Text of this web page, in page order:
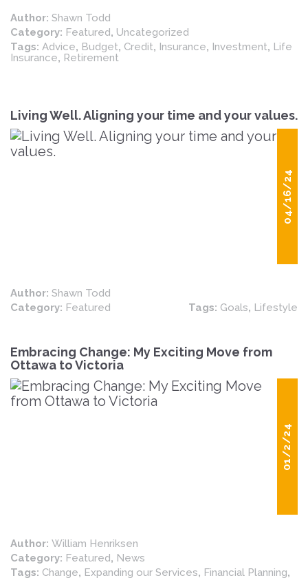
Author: Shawn Todd
Category: Featured, Uncategorized
Tags: Advice, Budget, Credit, Insurance, Investment, Life
Insurance, Retirement
Living Well. Aligning your time and your values.
04/16/24
Author: Shawn Todd
Category: Featured Tags: Goals, Lifestyle
Embracing Change: My Exciting Move from
Ottawa to Victoria
01/2/24
Author: William Henriksen
Category: Featured, News
Tags: Change, Expanding our Services, Financial Planning,